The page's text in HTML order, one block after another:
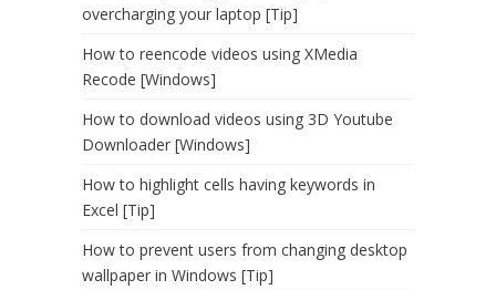
overcharging your laptop [Tip]
How to reencode videos using XMedia
Recode [Windows]
How to download videos using 3D Youtube
Downloader [Windows]
How to highlight cells having keywords in
Excel [Tip]
How to prevent users from changing desktop
wallpaper in Windows [Tip]